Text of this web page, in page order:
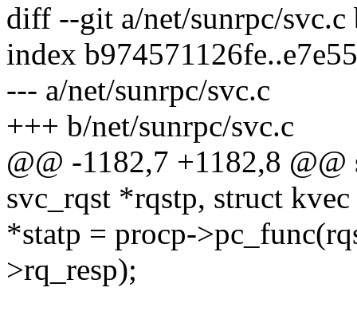
diff --git a/net/sunrpc/svc.c
index
--- a/net/sunrpc/svc.c
+++ b/net/sunrpc/svc.c
@@ -1182,7 +1182,8
svc_rqst *rqstp, struct
*statp = procp-
>rq_resp);